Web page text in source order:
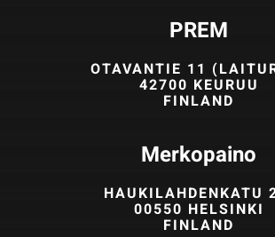
PREM
OTAVANTIE 11
42700 KEURUU
FINLAND
Merkopaino
HAUKILAHDENKATU
00550 HELSINKI
FINLAND